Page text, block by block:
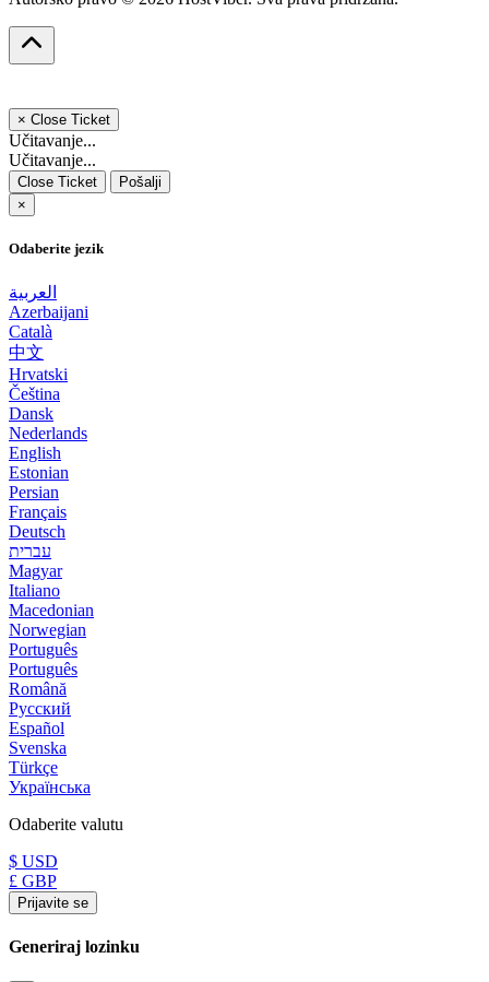
× Close Ticket
Učitavanje...
Učitavanje...
Close Ticket
Pošalji
×
Odaberite jezik
العربية
Azerbaijani
Català
中文
Hrvatski
Čeština
Dansk
Nederlands
English
Estonian
Persian
Français
Deutsch
עברית
Magyar
Italiano
Macedonian
Norwegian
Português
Português
Română
Русский
Español
Svenska
Türkçe
Українська
Odaberite valutu
$ USD
£ GBP
Prijavite se
Generiraj lozinku